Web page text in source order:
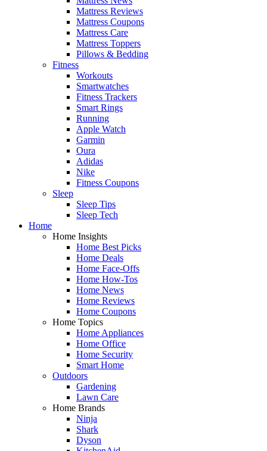
Mattress Reviews
Mattress Coupons
Mattress Care
Mattress Toppers
Pillows & Bedding
Fitness
Workouts
Smartwatches
Fitness Trackers
Smart Rings
Running
Apple Watch
Garmin
Oura
Adidas
Nike
Fitness Coupons
Sleep
Sleep Tips
Sleep Tech
Home
Home Insights
Home Best Picks
Home Deals
Home Face-Offs
Home How-Tos
Home News
Home Reviews
Home Coupons
Home Topics
Home Appliances
Home Office
Home Security
Smart Home
Outdoors
Gardening
Lawn Care
Home Brands
Ninja
Shark
Dyson